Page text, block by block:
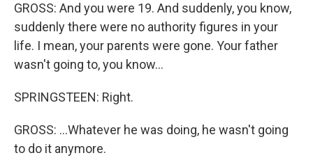
GROSS: And you were 19. And suddenly, you know,
suddenly there were no authority figures in your
life. I mean, your parents were gone. Your father
wasn't going to, you know...
SPRINGSTEEN: Right.
GROSS: ...Whatever he was doing, he wasn't going
to do it anymore.